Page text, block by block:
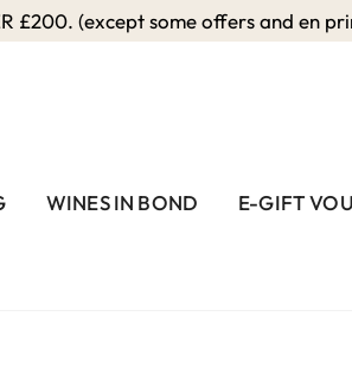
£200. (except some offers and en
WINES IN BOND E-GIFT